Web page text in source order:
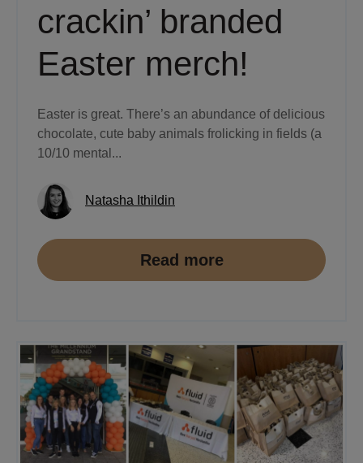
crackin’ branded
Easter merch!
Easter is great. There’s an abundance of delicious
chocolate, cute baby animals frolicking in fields (a
10/10 mental...
Natasha Ithildin
Read more